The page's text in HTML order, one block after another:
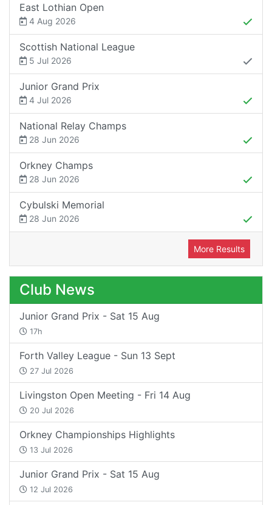
East Lothian Open
4 Aug 2026
Scottish National League
5 Jul 2026
Junior Grand Prix
4 Jul 2026
National Relay Champs
28 Jun 2026
Orkney Champs
28 Jun 2026
Cybulski Memorial
28 Jun 2026
More Results
Club News
Junior Grand Prix - Sat 15 Aug
17h
Forth Valley League - Sun 13 Sept
27 Jul 2026
Livingston Open Meeting - Fri 14 Aug
20 Jul 2026
Orkney Championships Highlights
13 Jul 2026
Junior Grand Prix - Sat 15 Aug
12 Jul 2026